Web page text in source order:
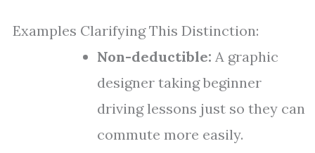
Examples Clarifying This Distinction:
Non-deductible: A graphic
designer taking beginner
driving lessons just so they can
commute more easily.